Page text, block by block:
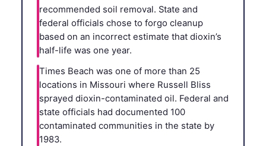
recommended soil removal. State and
federal officials chose to forgo cleanup
based on an incorrect estimate that dioxin’s
half-life was one year.
Times Beach was one of more than 25
locations in Missouri where Russell Bliss
sprayed dioxin-contaminated oil. Federal and
state officials had documented 100
contaminated communities in the state by
1983.